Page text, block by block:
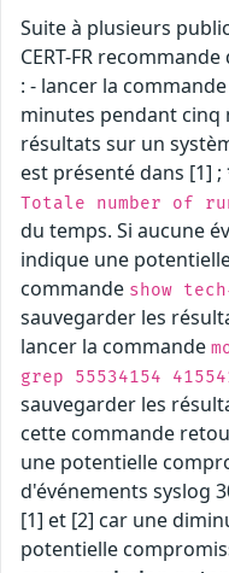
Suite à plusieurs
CERT-FR
: - lancer la commande
minutes pendant cinq
résultats sur un
est présenté dans [1]
Totale number of
du temps. Si aucune
indique une
commande show
sauvegarder les
lancer la commande
grep 55534154
sauvegarder les
cette commande
une potentielle
d'événements syslog
[1] et [2] car une
potentielle